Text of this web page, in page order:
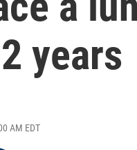
years
AM EDT